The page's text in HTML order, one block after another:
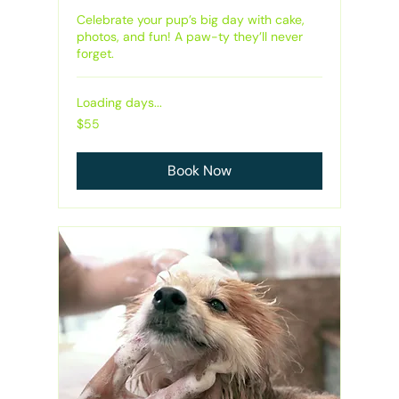
Celebrate your pup’s big day with cake,
photos, and fun! A paw-ty they’ll never
forget.
Loading days...
55
Australian
$55
Book Now